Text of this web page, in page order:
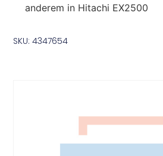
anderem in Hitachi EX2500
SKU: 4347654